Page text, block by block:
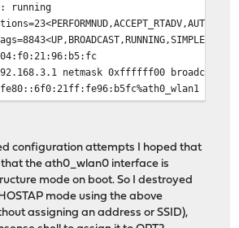
running
netmask 0xffffff00 broadcast
60 protmode CTS ampdulimit 64k
dtimperiod 1 -dfs
IEEE 802.11 Wireless Ethernet autoselect
running
configuration attempts I hoped that
the ath0_wlan0 interface is
mode on boot. So I destroyed
mode using the above
assigning an address or SSID),